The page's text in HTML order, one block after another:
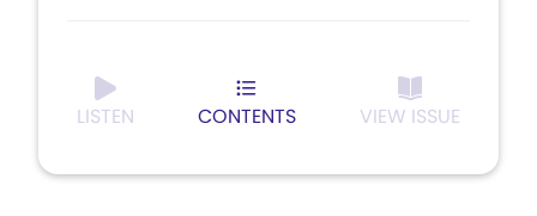
LISTEN CONTENTS VIEW ISSUE